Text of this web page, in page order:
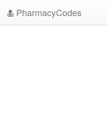
PharmacyCodes